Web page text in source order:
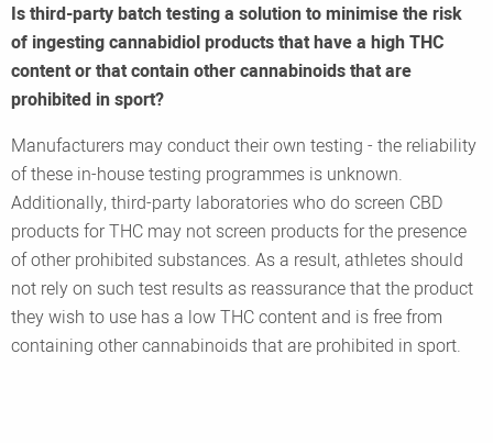
Is third-party batch testing a solution to minimise the risk
of ingesting cannabidiol products that have a high THC
content or that contain other cannabinoids that are
prohibited in sport?
Manufacturers may conduct their own testing - the reliability
of these in-house testing programmes is unknown.
Additionally, third-party laboratories who do screen CBD
products for THC may not screen products for the presence
of other prohibited substances. As a result, athletes should
not rely on such test results as reassurance that the product
they wish to use has a low THC content and is free from
containing other cannabinoids that are prohibited in sport.